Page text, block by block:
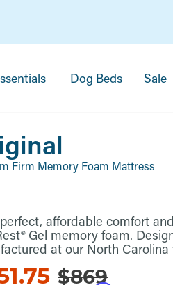
Dog Beds Sale
Firm Memory Foam Mattress
perfect, affordable comfort
Gel memory foam.
at our North Carolina
$869